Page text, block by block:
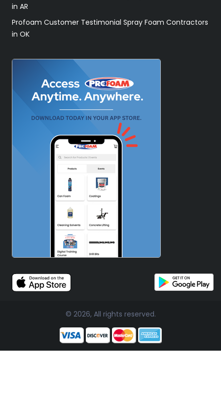
in AR
Profoam Customer Testimonial Spray Foam Contractors
in OK
© 2026, All rights reserved.